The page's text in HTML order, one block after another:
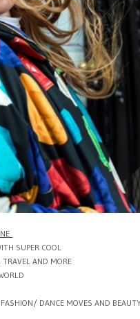
SUPER COOL
AND MORE
DANCE MOVES AND